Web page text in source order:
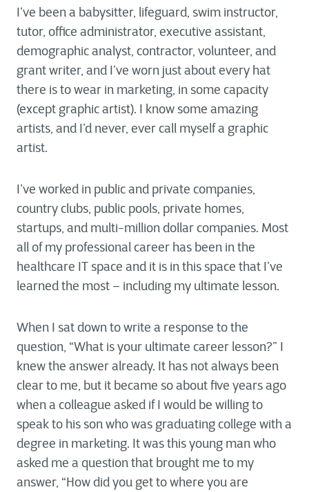
I’ve been a babysitter, lifeguard, swim instructor,
tutor, office administrator, executive assistant,
demographic analyst, contractor, volunteer, and
grant writer, and I’ve worn just about every hat
there is to wear in marketing, in some capacity
(except graphic artist). I know some amazing
artists, and I’d never, ever call myself a graphic
artist.
I’ve worked in public and private companies,
country clubs, public pools, private homes,
startups, and multi-million dollar companies. Most
all of my professional career has been in the
healthcare IT space and it is in this space that I’ve
learned the most – including my ultimate lesson.
When I sat down to write a response to the
question, “What is your ultimate career lesson?” I
knew the answer already. It has not always been
clear to me, but it became so about five years ago
when a colleague asked if I would be willing to
speak to his son who was graduating college with a
degree in marketing. It was this young man who
asked me a question that brought me to my
answer, “How did you get to where you are